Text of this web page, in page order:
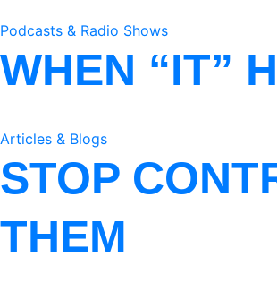
Podcasts & Radio Shows
WHEN “IT”
Articles & Blogs
STOP
THEM